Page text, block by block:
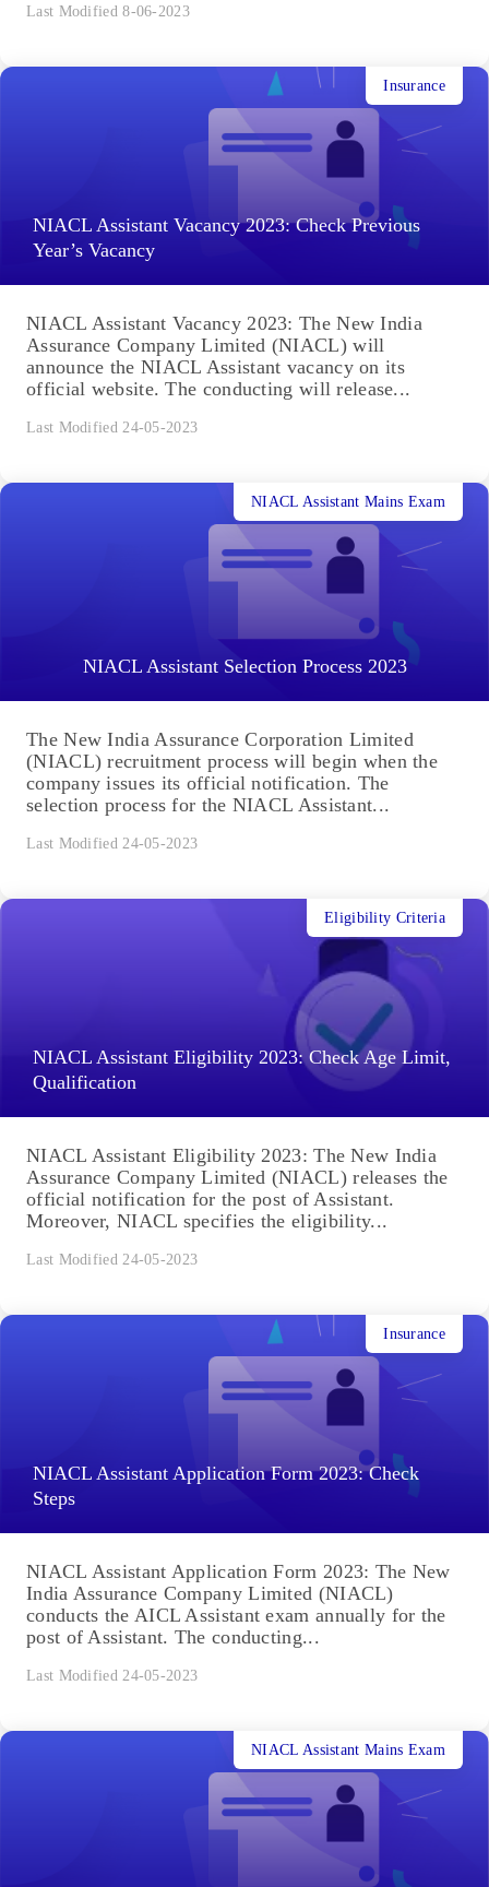
Last Modified 8-06-2023
NIACL Assistant Vacancy 2023: Check Previous
Year’s Vacancy
Insurance
NIACL Assistant Vacancy 2023: The New India
Assurance Company Limited (NIACL) will
announce the NIACL Assistant vacancy on its
official website. The conducting will release...
Last Modified 24-05-2023
NIACL Assistant Selection Process 2023
NIACL Assistant Mains Exam
The New India Assurance Corporation Limited
(NIACL) recruitment process will begin when the
company issues its official notification. The
selection process for the NIACL Assistant...
Last Modified 24-05-2023
NIACL Assistant Eligibility 2023: Check Age Limit,
Qualification
Eligibility Criteria
NIACL Assistant Eligibility 2023: The New India
Assurance Company Limited (NIACL) releases the
official notification for the post of Assistant.
Moreover, NIACL specifies the eligibility...
Last Modified 24-05-2023
NIACL Assistant Application Form 2023: Check
Steps
Insurance
NIACL Assistant Application Form 2023: The New
India Assurance Company Limited (NIACL)
conducts the AICL Assistant exam annually for the
post of Assistant. The conducting...
Last Modified 24-05-2023
NIACL Assistant Mains Exam